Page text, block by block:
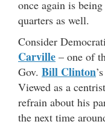
once again is
quarters as well.
Consider
Carville – one of
Gov. Bill Clinton
Viewed as a
refrain about his
the next time